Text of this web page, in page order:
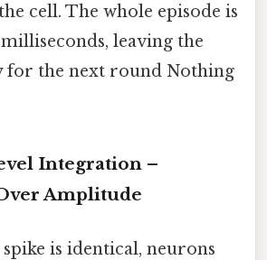
cell. The whole episode is
leaving the
for the next round Nothing
Integration –
Amplitude
spike is identical, neurons